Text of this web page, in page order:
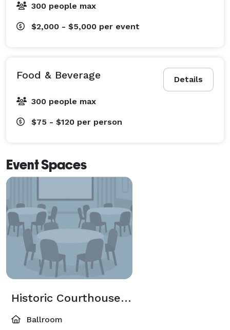
300 people max
$2,000 - $5,000 per event
Details
Food & Beverage
300 people max
$75 - $120 per person
Event Spaces
Historic Courthouse 1893
Ballroom